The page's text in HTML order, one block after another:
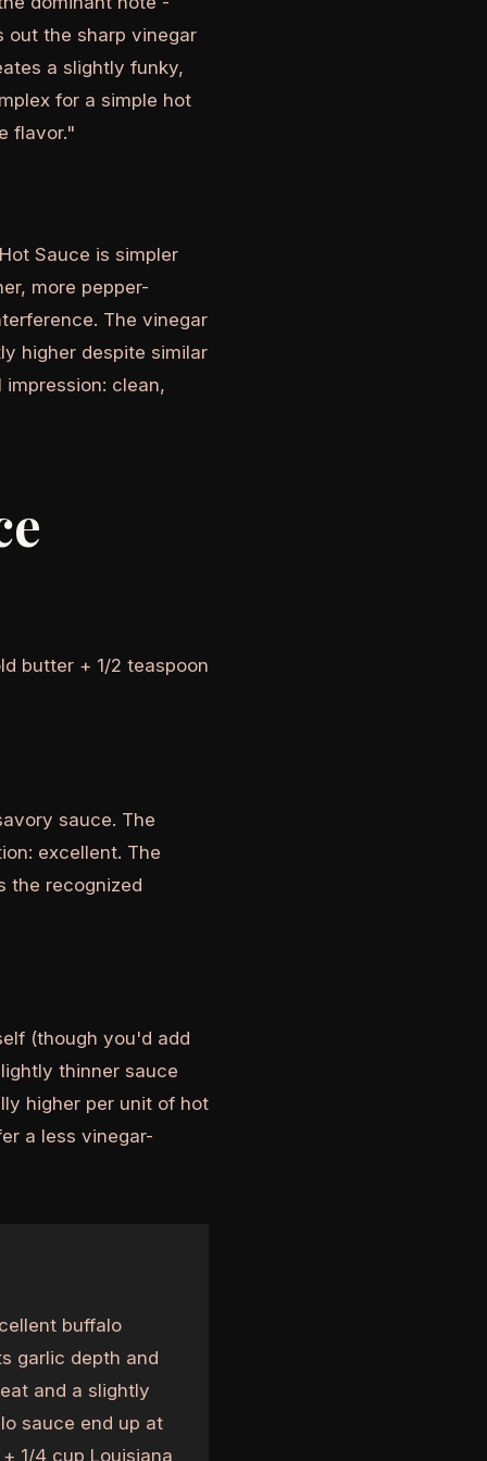
out the sharp vinegar
a slightly funky,
for a simple hot
flavor."
Sauce is simpler
more pepper-
The vinegar
higher despite similar
clean,
butter + 1/2 teaspoon
sauce. The
excellent. The
the recognized
(though you'd add
thinner sauce
higher per unit of hot
a less vinegar-
buffalo
garlic depth and
and a slightly
sauce end up at
1/4 cup Louisiana